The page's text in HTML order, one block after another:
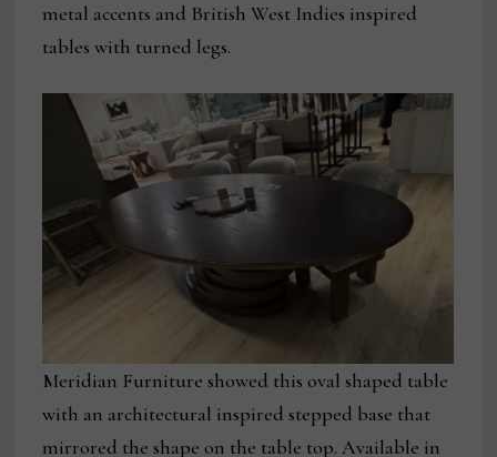
metal accents and British West Indies inspired
tables with turned legs.
Meridian Furniture showed this oval shaped table
with an architectural inspired stepped base that
mirrored the shape on the table top. Available in